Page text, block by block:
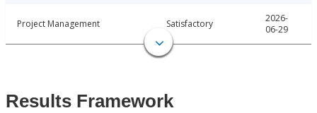
Project Management Satisfactory
2026-
06-29
Results Framework